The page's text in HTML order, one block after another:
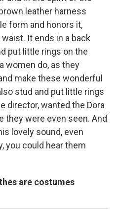
leather harness
form and honors it,
It ends in a back
put little rings on the
women do, as they
make these wonderful
stud and put little rings
director, wanted the Dora
they were even seen. And
lovely sound, even
you could hear them
are costumes